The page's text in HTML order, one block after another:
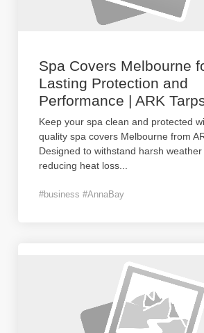
Spa Covers Melbourne
Lasting Protection and
Performance | ARK
Keep your spa clean and protected
quality spa covers Melbourne from
Designed to withstand harsh weather
reducing heat loss
#business #AnnaBay